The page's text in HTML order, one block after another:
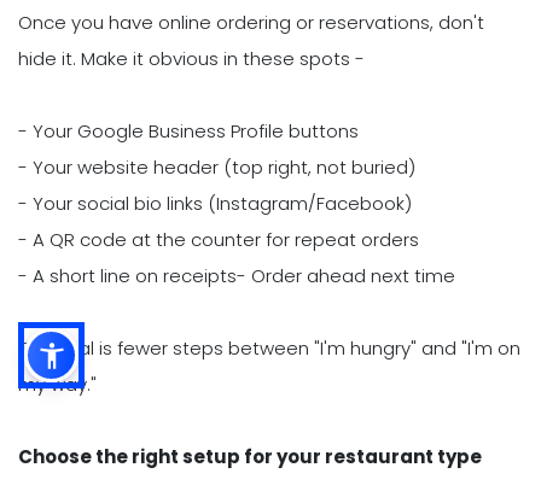
Once you have online ordering or reservations, don't
hide it. Make it obvious in these spots -
- Your Google Business Profile buttons
- Your website header (top right, not buried)
- Your social bio links (Instagram/Facebook)
- A QR code at the counter for repeat orders
- A short line on receipts- Order ahead next time
The goal is fewer steps between "I'm hungry" and "I'm on
my way."
Choose the right setup for your restaurant type